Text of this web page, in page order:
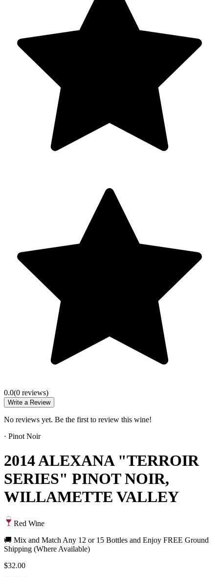
0.0(0 reviews)
Write a Review
No reviews yet. Be the first to review this wine!
· Pinot Noir
2014 ALEXANA "TERROIR
SERIES" PINOT NOIR,
WILLAMETTE VALLEY
Red Wine
🚚 Mix and Match Any 12 or 15 Bottles and Enjoy FREE Ground
Shipping (Where Available)
$32.00